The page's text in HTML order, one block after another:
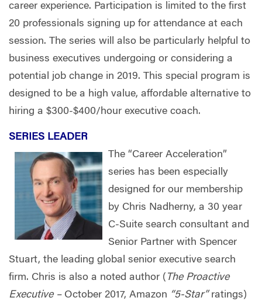
career experience. Participation is limited to the first
20 professionals signing up for attendance at each
session. The series will also be particularly helpful to
business executives undergoing or considering a
potential job change in 2019. This special program is
designed to be a high value, affordable alternative to
hiring a $300-$400/hour executive coach.
SERIES LEADER
The “Career Acceleration”
series has been especially
designed for our membership
by Chris Nadherny, a 30 year
C-Suite search consultant and
Senior Partner with Spencer
Stuart, the leading global senior executive search
firm. Chris is also a noted author ( The Proactive
Executive – October 2017, Amazon “5-Star”ratings)